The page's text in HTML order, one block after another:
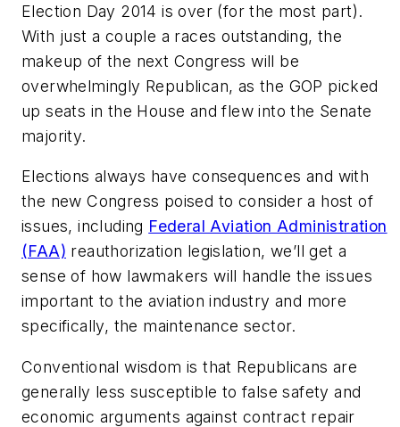
Election Day 2014 is over (for the most part).
With just a couple a races outstanding, the
makeup of the next Congress will be
overwhelmingly Republican, as the GOP picked
up seats in the House and flew into the Senate
majority.
Elections always have consequences and with
the new Congress poised to consider a host of
issues, including Federal Aviation Administration
(FAA) reauthorization legislation, we’ll get a
sense of how lawmakers will handle the issues
important to the aviation industry and more
specifically, the maintenance sector.
Conventional wisdom is that Republicans are
generally less susceptible to false safety and
economic arguments against contract repair